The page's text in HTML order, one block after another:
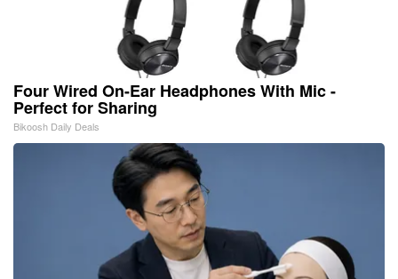
Four Wired On-Ear Headphones With Mic -
Perfect for Sharing
Bikoosh Daily Deals